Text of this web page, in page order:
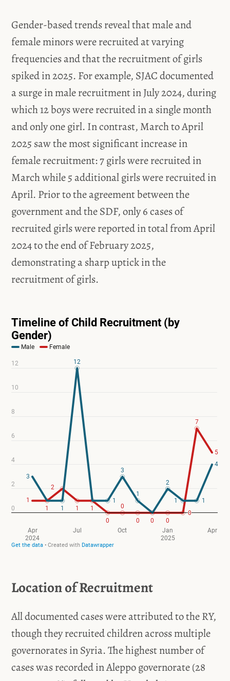
Gender-based trends reveal that male and
female minors were recruited at varying
frequencies and that the recruitment of girls
spiked in 2025. For example, SJAC documented
a surge in male recruitment in July 2024, during
which 12 boys were recruited in a single month
and only one girl. In contrast, March to April
2025 saw the most significant increase in
female recruitment: 7 girls were recruited in
March while 5 additional girls were recruited in
April. Prior to the agreement between the
government and the SDF, only 6 cases of
recruited girls were reported in total from April
2024 to the end of February 2025,
demonstrating a sharp uptick in the
recruitment of girls.
Location of Recruitment
All documented cases were attributed to the RY,
though they recruited children across multiple
governorates in Syria. The highest number of
cases was recorded in Aleppo governorate (28